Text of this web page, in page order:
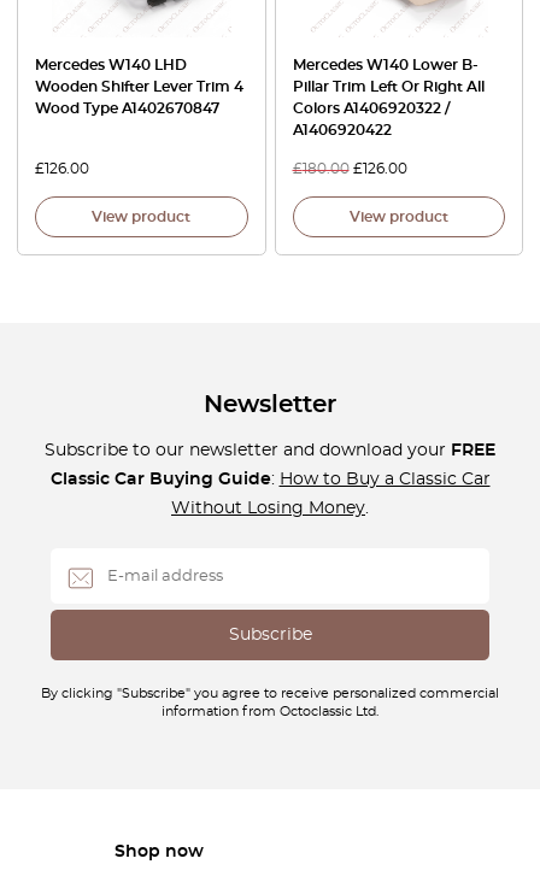
Mercedes W140 LHD
Wooden Shifter Lever Trim 4
Wood Type A1402670847
£ 126.00
View product
Mercedes W140 Lower B-
Pillar Trim Left Or Right All
Colors A1406920322 /
A1406920422
£180.00 £126.00
View product
Newsletter
Subscribe to our newsletter and download your FREE
Classic Car Buying Guide: How to Buy a Classic Car
Without Losing Money.
By clicking "Subscribe" you agree to receive personalized commercial
information from Octoclassic Ltd.
Shop now